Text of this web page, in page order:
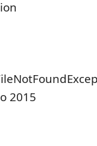
2015